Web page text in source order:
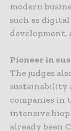
modern
such as
development,
Pioneer in
The judges
sustainability
companies in
intensive
already been